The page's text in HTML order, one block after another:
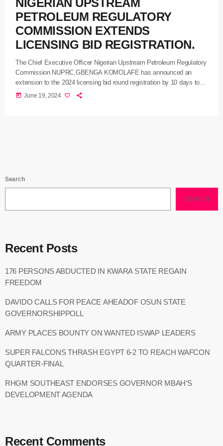
NIGERIAN UPSTREAM
PETROLEUM REGULATORY
COMMISSION EXTENDS
LICENSING BID REGISTRATION.
The Chief Executive Officer Nigerian Upstream Petroleum Regulatory
Commission NUPRC,GBENGA KOMOLAFE has announced an
extension to the 2024 licensing bid round registration by 10 days to
allow interested investors to take advantage of the expanded
today June 19, 2024
Search
SEARCH
Recent Posts
176 PERSONS ABDUCTED IN KWARA STATE REGAIN
FREEDOM
DAVIDO CALLS FOR PEACE AHEADOF OSUN STATE
GOVERNORSHIPPOLL
ARMY PLACES BOUNTY ON WANTED ISWAP LEADERS
SUPER FALCONS THRASH EGYPT 6-2 TO REACH WAFCON
QUARTER-FINAL
RHGM SOUTHEAST ENDORSES GOVERNOR MBAH’S
DEVELOPMENT AGENDA
Recent Comments